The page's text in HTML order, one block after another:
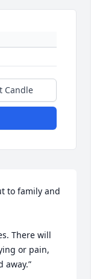
Candle
to family and
There will
or pain,
away.”